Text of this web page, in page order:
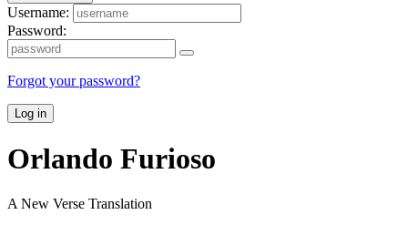
Username:
Password:
Forgot your password?
Log in
Orlando Furioso
A New Verse Translation